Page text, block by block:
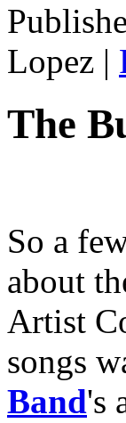
Lopez |
The
So a
about
Artist
songs
Band's